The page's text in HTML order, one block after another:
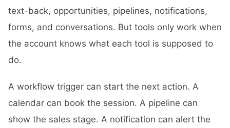
text-back, opportunities, pipelines, notifications,
forms, and conversations. But tools only work when
the account knows what each tool is supposed to
do.
A workflow trigger can start the next action. A
calendar can book the session. A pipeline can
show the sales stage. A notification can alert the